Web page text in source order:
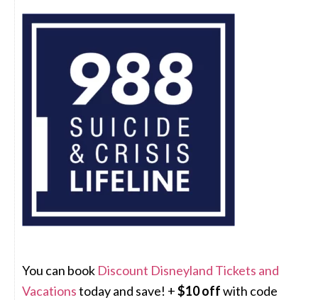
You can book Discount Disneyland Tickets and
Vacationstoday and save! +$10 offwith code